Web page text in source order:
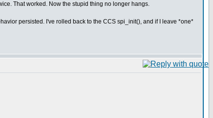
That worked. Now the stupid thing no longer hangs.
persisted. I've rolled back to the CCS spi_init(), and if I leave *one*